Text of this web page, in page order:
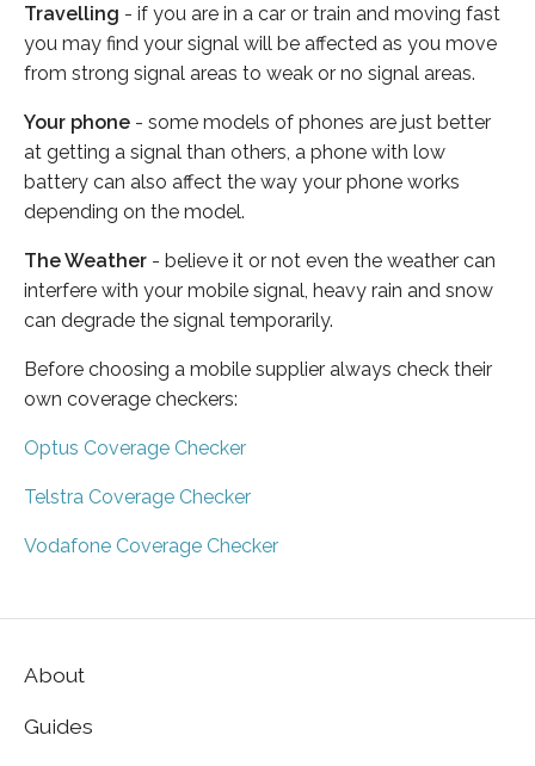
Travelling - if you are in a car or train and moving fast
you may find your signal will be affected as you move
from strong signal areas to weak or no signal areas.
Your phone - some models of phones are just better
at getting a signal than others, a phone with low
battery can also affect the way your phone works
depending on the model.
The Weather - believe it or not even the weather can
interfere with your mobile signal, heavy rain and snow
can degrade the signal temporarily.
Before choosing a mobile supplier always check their
own coverage checkers:
Optus Coverage Checker
Telstra Coverage Checker
Vodafone Coverage Checker
About
Guides